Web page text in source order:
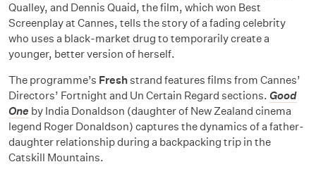
Qualley, and Dennis Quaid, the film, which won Best
Screenplay at Cannes, tells the story of a fading celebrity
who uses a black-market drug to temporarily create a
younger, better version of herself.
The programme’s Freshstrand features films from Cannes’
Directors’ Fortnight and Un Certain Regard sections. Good
One by India Donaldson (daughter of New Zealand cinema
legend Roger Donaldson) captures the dynamics of a father-
daughter relationship during a backpacking trip in the
Catskill Mountains.